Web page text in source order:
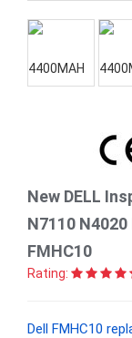
New DELL
N7110
FMHC10
Rating:
Dell FMHC10